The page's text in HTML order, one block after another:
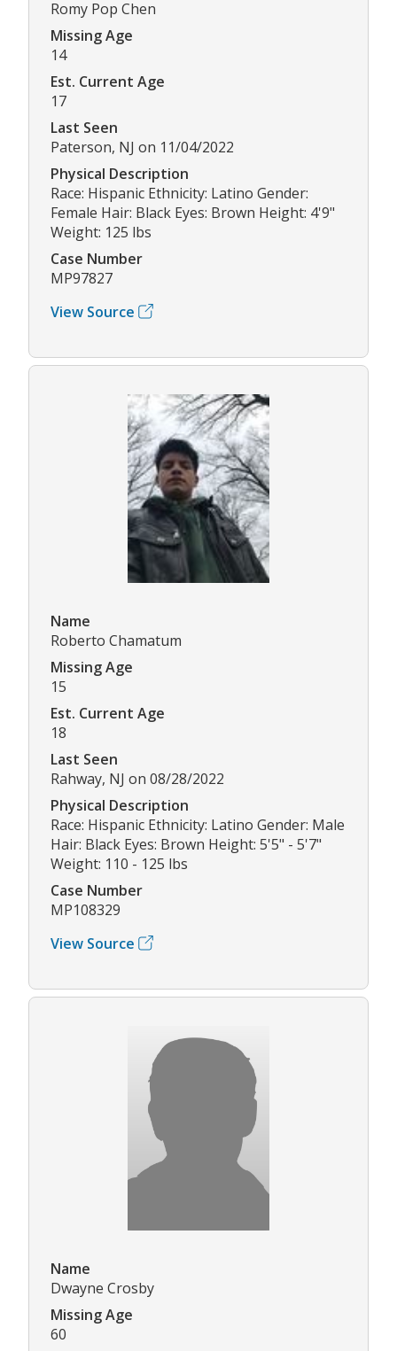
Romy Pop Chen
Missing Age
14
Est. Current Age
17
Last Seen
Paterson, NJ on 11/04/2022
Physical Description
Race: Hispanic Ethnicity: Latino Gender:
Female Hair: Black Eyes: Brown Height: 4'9"
Weight: 125 lbs
Case Number
MP97827
View Source
Name
Roberto Chamatum
Missing Age
15
Est. Current Age
18
Last Seen
Rahway, NJ on 08/28/2022
Physical Description
Race: Hispanic Ethnicity: Latino Gender: Male
Hair: Black Eyes: Brown Height: 5'5" - 5'7"
Weight: 110 - 125 lbs
Case Number
MP108329
View Source
Name
Dwayne Crosby
Missing Age
60